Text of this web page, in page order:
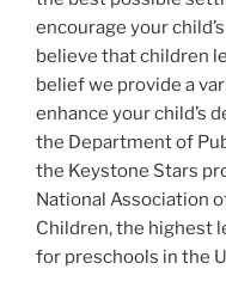
encourage your
believe that children
belief we provide a
enhance your child’s
the Department of
the Keystone Stars
National Association
Children, the highest
for preschools in the